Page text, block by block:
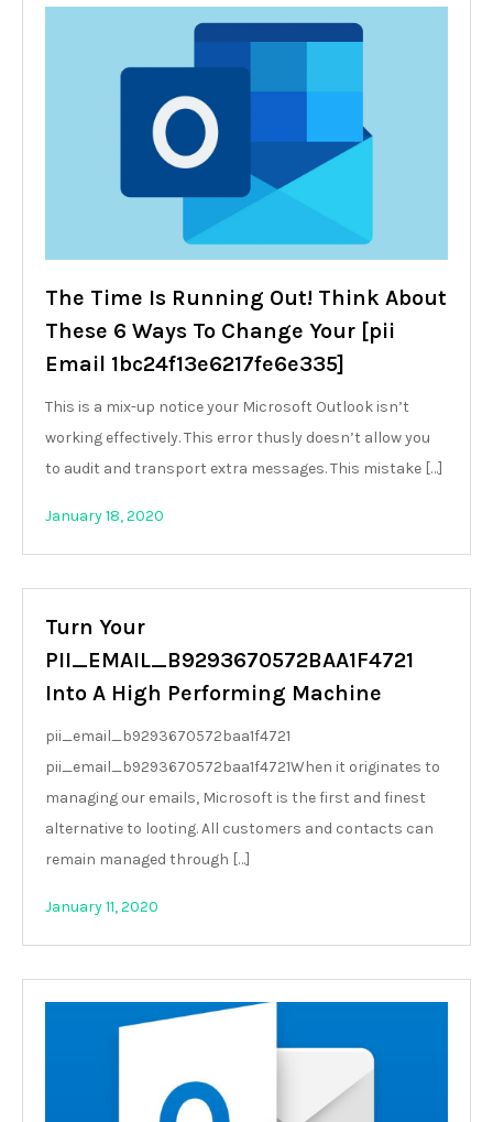
The Time Is Running Out! Think About
These 6 Ways To Change Your [pii
Email 1bc24f13e6217fe6e335]
This is a mix-up notice your Microsoft Outlook isn’t
working effectively. This error thusly doesn’t allow you
to audit and transport extra messages. This mistake […]
January 18, 2020
Turn Your
PII_EMAIL_B9293670572BAA1F4721
Into A High Performing Machine
pii_email_b9293670572baa1f4721
pii_email_b9293670572baa1f4721When it originates to
managing our emails, Microsoft is the first and finest
alternative to looting. All customers and contacts can
remain managed through […]
January 11, 2020